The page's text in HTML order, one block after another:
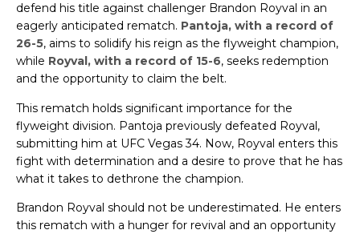
defend his title against challenger Brandon Royval in an
eagerly anticipated rematch. Pantoja, with a record of
26-5, aims to solidify his reign as the flyweight champion,
while Royval, with a record of 15-6, seeks redemption
and the opportunity to claim the belt.
This rematch holds significant importance for the
flyweight division. Pantoja previously defeated Royval,
submitting him at UFC Vegas 34. Now, Royval enters this
fight with determination and a desire to prove that he has
what it takes to dethrone the champion.
Brandon Royval should not be underestimated. He enters
this rematch with a hunger for revival and an opportunity